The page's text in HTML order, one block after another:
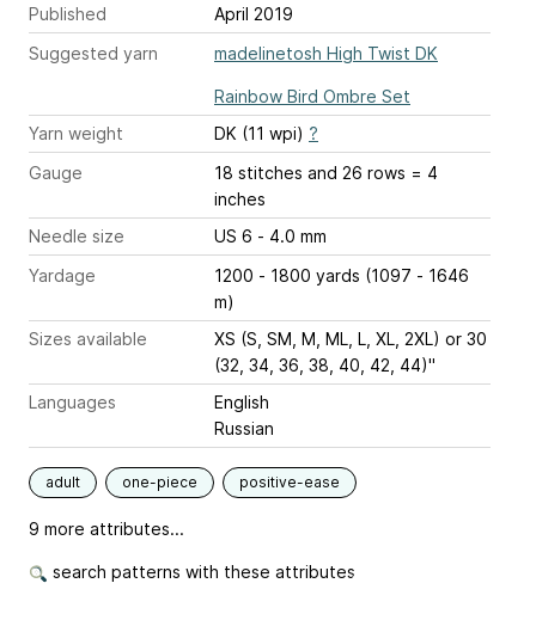
Published
April 2019
Suggested yarn
madelinetosh High Twist DK
Rainbow Bird Ombre Set
Yarn weight
DK (11 wpi) ?
Gauge
18 stitches and 26 rows = 4
inches
Needle size
US 6 - 4.0 mm
Yardage
1200 - 1800 yards (1097 - 1646
m)
Sizes available
XS (S, SM, M, ML, L, XL, 2XL) or 30
(32, 34, 36, 38, 40, 42, 44)"
Languages
English
Russian
adult one-piece positive-ease
9 more attributes...
search patterns with these attributes